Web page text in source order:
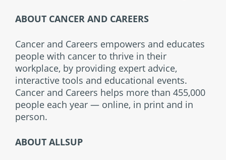
ABOUT CANCER AND CAREERS
Cancer and Careers empowers and educates
people with cancer to thrive in their
workplace, by providing expert advice,
interactive tools and educational events.
Cancer and Careers helps more than 455,000
people each year — online, in print and in
person.
ABOUT ALLSUP